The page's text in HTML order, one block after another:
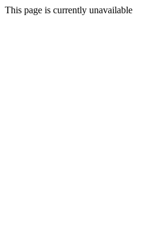
This page is currently unavailable